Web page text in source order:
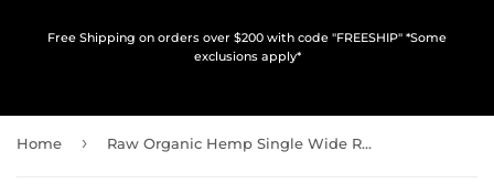
Free Shipping on orders over $200 with code "FREESHIP" *Some
exclusions apply*
Home › Raw Organic Hemp Single Wide Rolling Papers